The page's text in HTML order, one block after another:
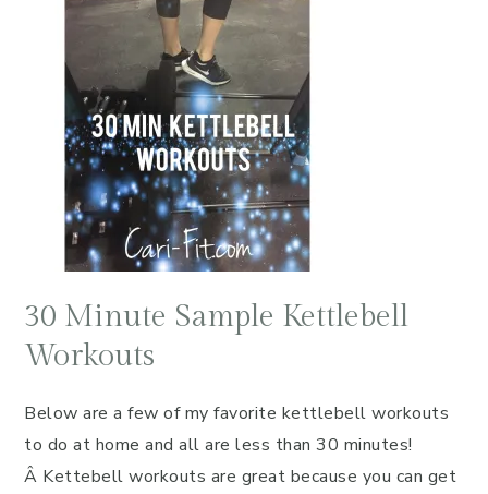
30 Minute Sample Kettlebell
Workouts
Below are a few of my favorite kettlebell workouts
to do at home and all are less than 30 minutes!
Â Kettebell workouts are great because you can get